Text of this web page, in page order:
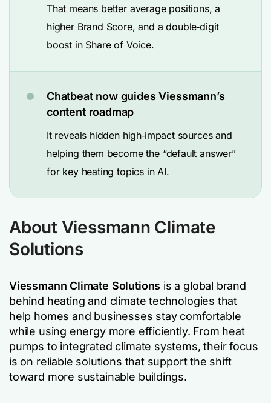
That means better average positions, a
higher Brand Score, and a double‑digit
boost in Share of Voice.
Chatbeat now guides Viessmann’s
content roadmap
It reveals hidden high‑impact sources and
helping them become the “default answer”
for key heating topics in AI.
About Viessmann Climate
Solutions
Viessmann Climate Solutions is a global brand
behind heating and climate technologies that
help homes and businesses stay comfortable
while using energy more efficiently. From heat
pumps to integrated climate systems, their focus
is on reliable solutions that support the shift
toward more sustainable buildings.